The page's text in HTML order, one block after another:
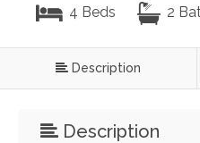
4 Beds 2
Description
Description